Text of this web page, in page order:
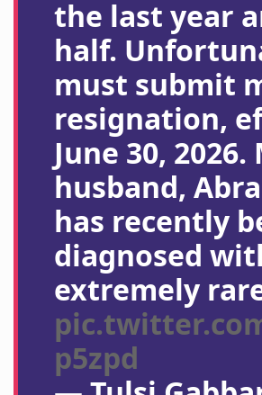
the last year
half.
must submit
resignation,
June 30, 2026.
husband,
has recently
diagnosed
extremely
p5zpd